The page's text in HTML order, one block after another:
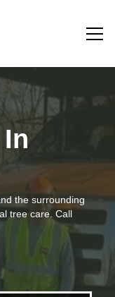
the surrounding
tree care. Call